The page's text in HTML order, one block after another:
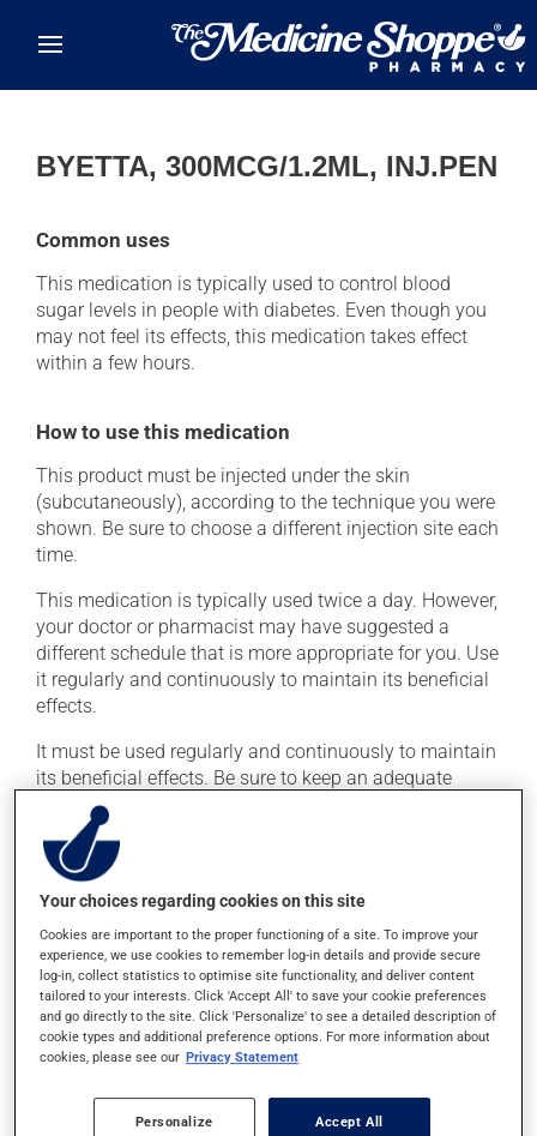
BYETTA, 300MCG/1.2ML, INJ.PEN
Common uses
This medication is typically used to control blood
sugar levels in people with diabetes. Even though you
may not feel its effects, this medication takes effect
within a few hours.
How to use this medication
This product must be injected under the skin
(subcutaneously), according to the technique you were
shown. Be sure to choose a different injection site each
time.
This medication is typically used twice a day. However,
your doctor or pharmacist may have suggested a
different schedule that is more appropriate for you. Use
it regularly and continuously to maintain its beneficial
effects.
It must be used regularly and continuously to maintain
its beneficial effects. Be sure to keep an adequate
supply on hand. Like all individuals with diabetes, you
should monitor your blood sugar levels regularly using
the appropriate device.
Dispose of used syringes and needles safely. Your
pharmacist can tell you the best way to do this. If you
forget a dose, simply skip it and then take the next
dose at the regularly scheduled time.
This medication must be taken within 60 minutes prior
a meal. In order not to cause hypoglycemia, avoid
Your choices regarding cookies on this site
Cookies are important to the proper functioning of a site. To improve your
experience, we use cookies to remember log-in details and provide secure
log-in, collect statistics to optimise site functionality, and deliver content
tailored to your interests. Click 'Accept All' to save your cookie preferences
and go directly to the site. Click 'Personalize' to see a detailed description of
cookie types and additional preference options. For more information about
cookies, please see our Privacy Statement
Personalize Accept All